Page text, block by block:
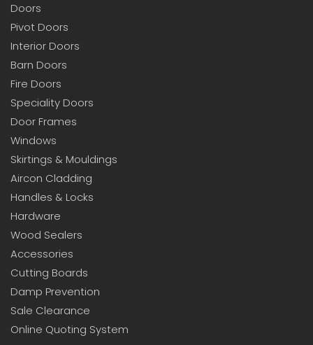
Doors
Pivot Doors
Interior Doors
Barn Doors
Fire Doors
Speciality Doors
Door Frames
Windows
Skirtings & Mouldings
Aircon Cladding
Handles & Locks
Hardware
Wood Sealers
Accessories
Cutting Boards
Damp Prevention
Sale Clearance
Online Quoting System